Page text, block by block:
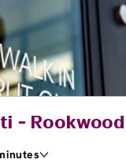
- Rookwood